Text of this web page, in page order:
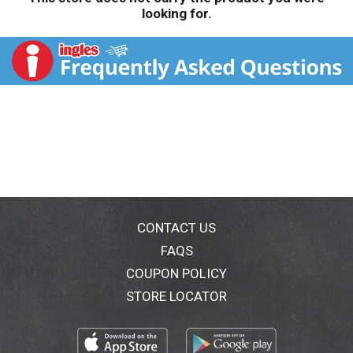
looking for.
CONTACT US
FAQS
COUPON POLICY
STORE LOCATOR